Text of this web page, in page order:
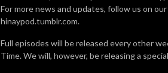
For more news and updates, follow us on
hinaypod.tumblr.com.
Full episodes will be released every other
Time. We will, however, be releasing a